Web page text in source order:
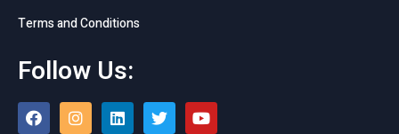
Terms and Conditions
Follow Us: